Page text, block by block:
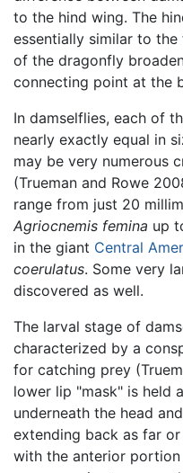
to the hind wing. The
essentially similar to
of the dragonfly
connecting point at the
In damselflies, each of
nearly exactly equal in
may be very numerous
(Trueman and Rowe
range from just 20
Agriocnemis femina up
in the giant Central
coerulatus. Some very
discovered as well.
The larval stage of
characterized by a
for catching prey
lower lip "mask" is held
underneath the head
extending back as far
with the anterior